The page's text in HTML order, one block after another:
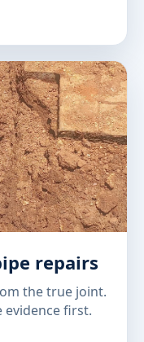
repairs
the true joint.
first.